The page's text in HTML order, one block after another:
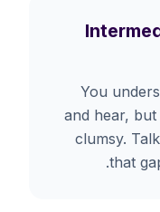
You
and hear,
clumsy.
that